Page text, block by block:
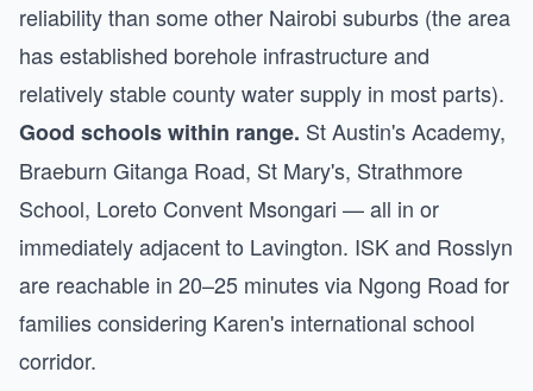
reliability than some other Nairobi suburbs (the area
has established borehole infrastructure and
relatively stable county water supply in most parts).
Good schools within range. St Austin's Academy,
Braeburn Gitanga Road, St Mary's, Strathmore
School, Loreto Convent Msongari — all in or
immediately adjacent to Lavington. ISK and Rosslyn
are reachable in 20–25 minutes via Ngong Road for
families considering Karen's international school
corridor.